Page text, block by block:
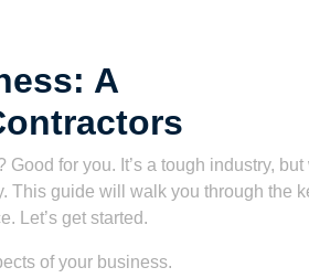
A
for you. It’s a tough industry, but
This guide will walk you through the
Let’s get started.
of your business.